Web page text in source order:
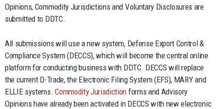
Opinions, Commodity Jurisdictions and Voluntary Disclosures are
submitted to DDTC.
All submissions will use a new system, Defense Export Control &
Compliance System (DECCS), which will become the central online
platform for conducting business with DDTC. DECCS will replace
the current D-Trade, the Electronic Filing System (EFS), MARY and
ELLIE systems.Commodity Jurisdiction forms and Advisory
Opinions have already been activated in DECCS with new electronic